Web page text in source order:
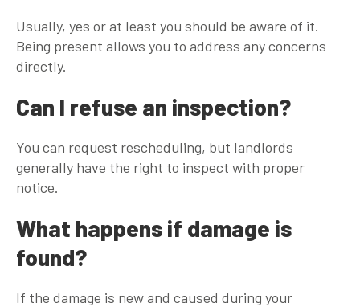
Usually, yes or at least you should be aware of it.
Being present allows you to address any concerns
directly.
Can I refuse an inspection?
You can request rescheduling, but landlords
generally have the right to inspect with proper
notice.
What happens if damage is
found?
If the damage is new and caused during your